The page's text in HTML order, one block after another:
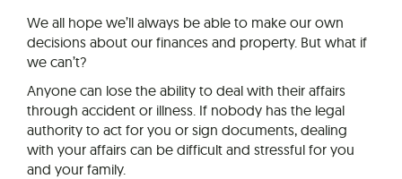
We all hope we’ll always be able to make our own
decisions about our finances and property. But what if
we can’t?
Anyone can lose the ability to deal with their affairs
through accident or illness. If nobody has the legal
authority to act for you or sign documents, dealing
with your affairs can be difficult and stressful for you
and your family.